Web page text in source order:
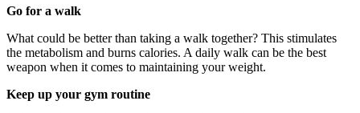
Go for a walk
What could be better than taking a walk together? This stimulates
the metabolism and burns calories. A daily walk can be the best
weapon when it comes to maintaining your weight.
Keep up your gym routine